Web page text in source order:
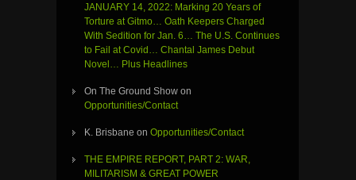
JANUARY 14, 2022: Marking 20 Years of
Torture at Gitmo… Oath Keepers Charged
With Sedition for Jan. 6… The U.S. Continues
to Fail at Covid… Chantal James Debut
Novel… Plus Headlines
On The Ground Show on
Opportunities/Contact
K. Brisbane on Opportunities/Contact
THE EMPIRE REPORT, PART 2: WAR,
MILITARISM & GREAT POWER